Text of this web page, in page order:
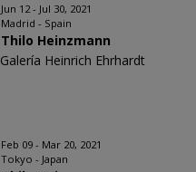
Jun 12 - Jul 30, 2021
Madrid - Spain
Thilo Heinzmann
Galería Heinrich Ehrhardt
Feb 09 - Mar 20, 2021
Tokyo - Japan